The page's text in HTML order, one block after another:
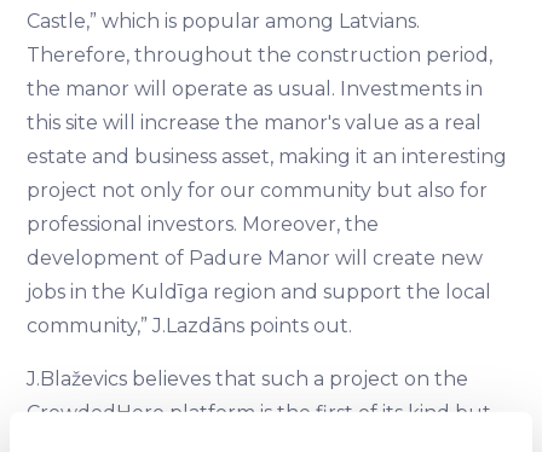
Castle,” which is popular among Latvians.
Therefore, throughout the construction period,
the manor will operate as usual. Investments in
this site will increase the manor's value as a real
estate and business asset, making it an interesting
project not only for our community but also for
professional investors. Moreover, the
development of Padure Manor will create new
jobs in the Kuldīga region and support the local
community,” J.Lazdāns points out.
J.Blaževics believes that such a project on the
CrowdedHero platform is the first of its kind but